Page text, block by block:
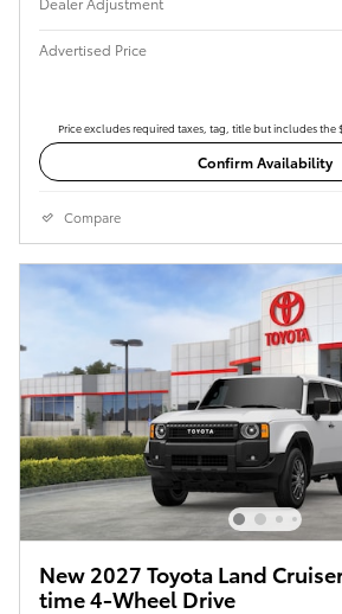
Advertised Price
Price excludes required taxes, tag, title but includes the
Confirm Availability
Compare
New 2027 Toyota Land
time 4-Wheel Drive